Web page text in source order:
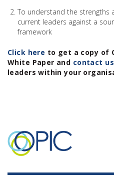
To understand the strengths
current leaders against a
framework
Click here to get a copy of
White Paper and contact us
leaders within your